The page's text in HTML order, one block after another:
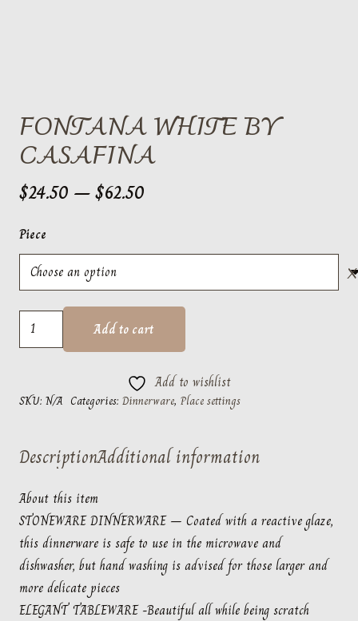
FONTANA WHITE BY
CASAFINA
$24.50 –$62.50
through
Piece
Fontana
White
quantity
Add to cart
Add to wishlist
SKU: N/A Categories: Dinnerware, Place settings
DescriptionAdditional information
About this item
STONEWARE DINNERWARE – Coated with a reactive glaze,
this dinnerware is safe to use in the microwave and
dishwasher, but hand washing is advised for those larger and
more delicate pieces
ELEGANT TABLEWARE -Beautiful all while being scratch